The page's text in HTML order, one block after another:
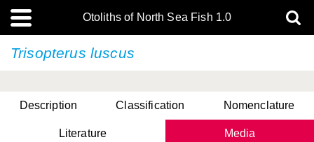
Otoliths of North Sea Fish 1.0
Trisopterus luscus
Description Classification Nomenclature
Literature Media